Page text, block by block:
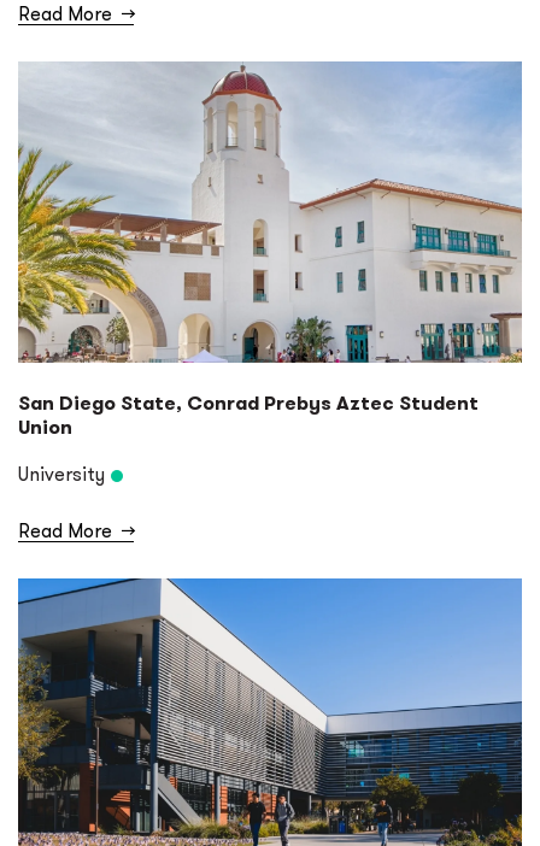
Read More →
San Diego State, Conrad Prebys Aztec Student
Union
University
Read More →